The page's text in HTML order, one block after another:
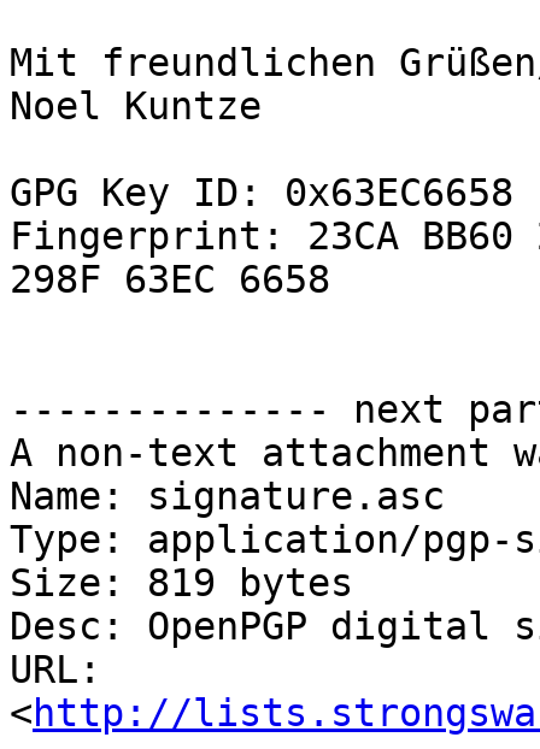
Mit freundlichen
Noel Kuntze
GPG Key ID: 0x63EC6658
Fingerprint: 23CA BB60
298F 63EC 6658
-------------- next
A non-text attachment
Name: signature.asc
Type: application/pgp-
Size: 819 bytes
Desc: OpenPGP digital
URL:
<http://